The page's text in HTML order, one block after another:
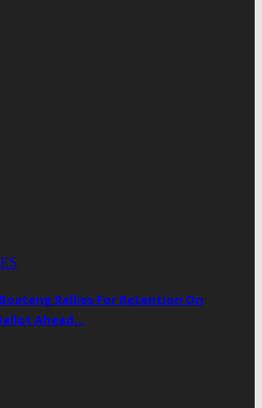
Rallies For Retention On
Ahead…